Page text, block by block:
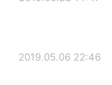
2019.05.06 22:46